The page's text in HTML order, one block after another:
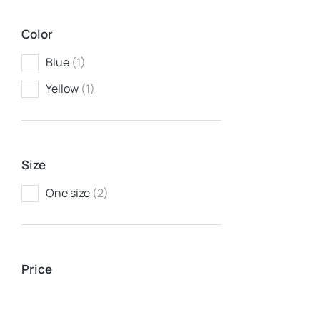
Color
Blue (1)
Yellow (1)
Size
One size (2)
Price